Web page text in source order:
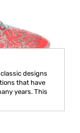
designs
that have
years. This